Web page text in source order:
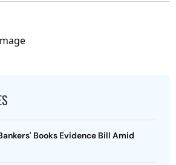
Books Evidence Bill Amid